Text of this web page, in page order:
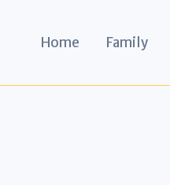
Home Family